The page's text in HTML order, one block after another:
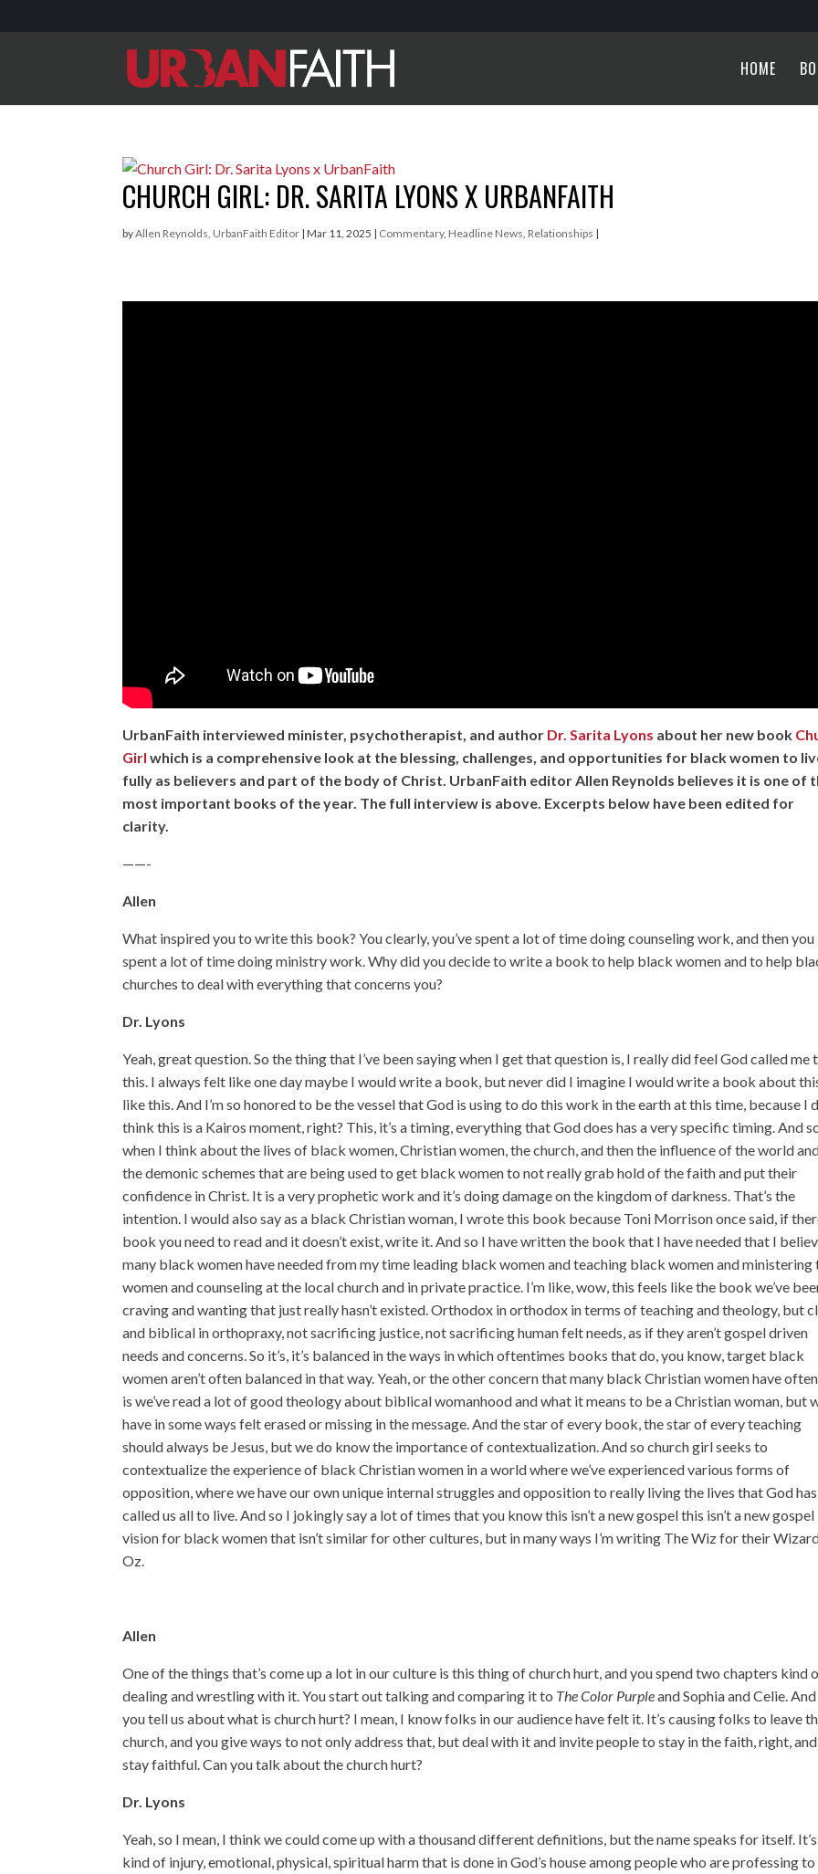
HOME
CHURCH GIRL: DR. SARITA LYONS X URBANFAITH
byAllen Reynolds, UrbanFaith Editor |Mar 11, 2025 | Commentary, Headline News, Relationships |
UrbanFaith interviewed minister, psychotherapist, and author Dr. Sarita Lyons about her new book
Girl which is a comprehensive look at the blessing, challenges, and opportunities for black women to
fully as believers and part of the body of Christ. UrbanFaith editor Allen Reynolds believes it is one of
most important books of the year. The full interview is above. Excerpts below have been edited for
clarity.
——-
Allen
What inspired you to write this book? You clearly, you’ve spent a lot of time doing counseling work, and then you
spent a lot of time doing ministry work. Why did you decide to write a book to help black women and to help
churches to deal with everything that concerns you?
Dr. Lyons
Yeah, great question. So the thing that I’ve been saying when I get that question is, I really did feel God called me
this. I always felt like one day maybe I would write a book, but never did I imagine I would write a book about
like this. And I’m so honored to be the vessel that God is using to do this work in the earth at this time, because I
think this is a Kairos moment, right? This, it’s a timing, everything that God does has a very specific timing. And
when I think about the lives of black women, Christian women, the church, and then the influence of the world
the demonic schemes that are being used to get black women to not really grab hold of the faith and put their
confidence in Christ. It is a very prophetic work and it’s doing damage on the kingdom of darkness. That’s the
intention. I would also say as a black Christian woman, I wrote this book because Toni Morrison once said, if
book you need to read and it doesn’t exist, write it. And so I have written the book that I have needed that I
many black women have needed from my time leading black women and teaching black women and ministering
women and counseling at the local church and in private practice. I’m like, wow, this feels like the book we’ve
craving and wanting that just really hasn’t existed. Orthodox in orthodox in terms of teaching and theology, but
and biblical in orthopraxy, not sacrificing justice, not sacrificing human felt needs, as if they aren’t gospel driven
needs and concerns. So it’s, it’s balanced in the ways in which oftentimes books that do, you know, target black
women aren’t often balanced in that way. Yeah, or the other concern that many black Christian women have
is we’ve read a lot of good theology about biblical womanhood and what it means to be a Christian woman, but
have in some ways felt erased or missing in the message. And the star of every book, the star of every teaching
should always be Jesus, but we do know the importance of contextualization. And so church girl seeks to
contextualize the experience of black Christian women in a world where we’ve experienced various forms of
opposition, where we have our own unique internal struggles and opposition to really living the lives that God has
called us all to live. And so I jokingly say a lot of times that you know this isn’t a new gospel this isn’t a new gospel
vision for black women that isn’t similar for other cultures, but in many ways I’m writing The Wiz for their
Oz.
Allen
One of the things that’s come up a lot in our culture is this thing of church hurt, and you spend two chapters kind
dealing and wrestling with it. You start out talking and comparing it to The Color Purpleand Sophia and Celie.
you tell us about what is church hurt? I mean, I know folks in our audience have felt it. It’s causing folks to leave
church, and you give ways to not only address that, but deal with it and invite people to stay in the faith, right,
stay faithful. Can you talk about the church hurt?
Dr. Lyons
Yeah, so I mean, I think we could come up with a thousand different definitions, but the name speaks for itself.
kind of injury, emotional, physical, spiritual harm that is done in God’s house among people who are professing